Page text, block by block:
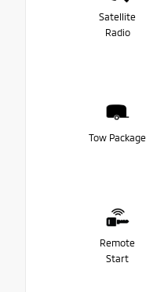
Satellite
Radio
Tow Package
Remote
Start